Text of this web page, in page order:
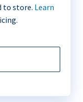
to store. Learn